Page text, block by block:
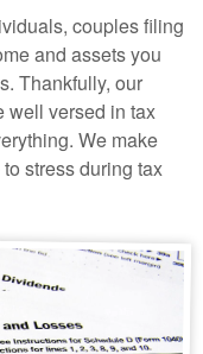
couples filing
and assets you
Thankfully, our
well versed in tax
We make
stress during tax